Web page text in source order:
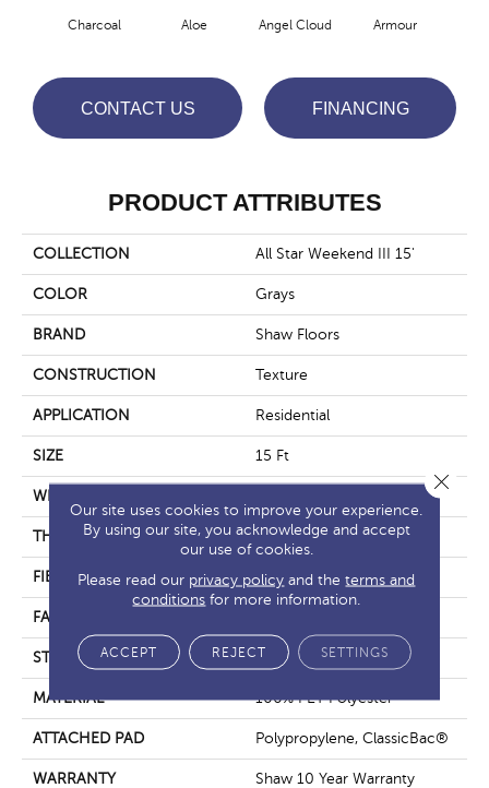
Charcoal Aloe Angel Cloud Armour
CONTACT US FINANCING
PRODUCT ATTRIBUTES
COLLECTION All Star Weekend III 15'
COLOR Grays
BRAND Shaw Floors
CONSTRUCTION Texture
APPLICATION Residential
SIZE 15 Ft
WIDTH
THICKNESS 0.63 In
FIBER 100% PET Polyester
FACE WEIGHT
STYLE Texture
MATERIAL 100% PET Polyester
ATTACHED PAD Polypropylene, ClassicBac®
WARRANTY Shaw 10 Year Warranty
Our site uses cookies to improve your experience.
By using our site, you acknowledge and accept
our use of cookies.
Please read our privacy policy and theterms and
conditions for more information.
ACCEPT REJECT SETTINGS
Close